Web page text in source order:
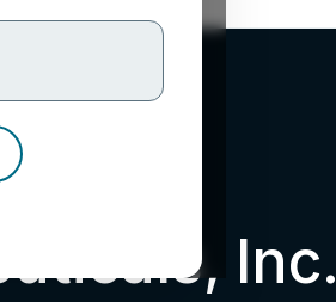
Inc.